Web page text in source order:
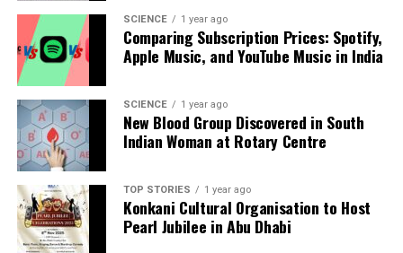
gathered from
3I/ATLAS will enhance our
understanding of interstellar objects and their
behaviors, enriching the field of astronomy.
RELATED TOPICS:
UP NEXT
NASA Confirms 3I/ATLAS is a Comet, Not an Alien Probe
DON'T MISS
UN Reports India Among Key Nations Boosting Urban
Growth
SCIENCE 1 year ago
Comparing Subscription Prices: Spotify,
Apple Music, and YouTube Music in India
SCIENCE 1 year ago
New Blood Group Discovered in South
Indian Woman at Rotary Centre
TOP STORIES 1 year ago
Konkani Cultural Organisation to Host
Pearl Jubilee in Abu Dhabi